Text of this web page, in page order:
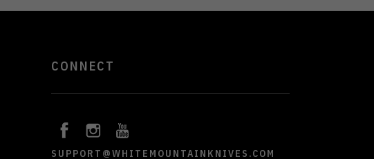
CONNECT
SUPPORT@WHITEMOUNTAINKNIVES.COM